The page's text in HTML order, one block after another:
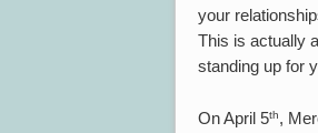
your
This is actually
standing up for
On April 5th,